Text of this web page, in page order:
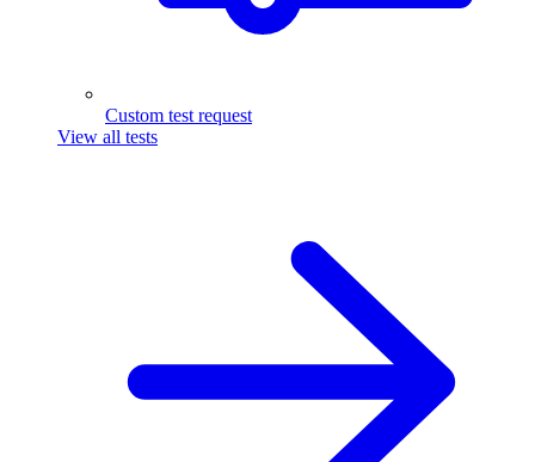
Custom test request
View all tests